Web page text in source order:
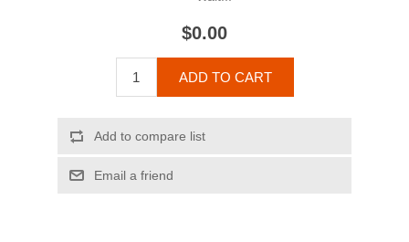
$0.00
ADD TO CART
Add to compare list
Email a friend